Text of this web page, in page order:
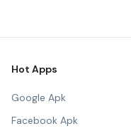
Hot Apps
Google Apk
Facebook Apk